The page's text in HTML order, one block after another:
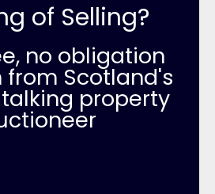
of Selling?
no obligation
Scotland's
property